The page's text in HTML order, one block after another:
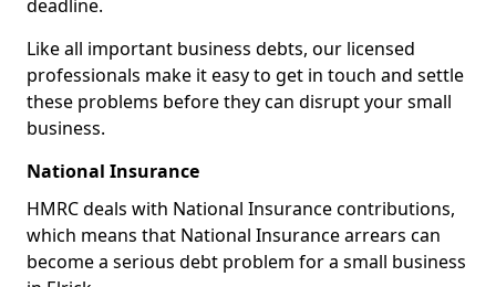
deadline.
Like all important business debts, our licensed
professionals make it easy to get in touch and settle
these problems before they can disrupt your small
business.
National Insurance
HMRC deals with National Insurance contributions,
which means that National Insurance arrears can
become a serious debt problem for a small business